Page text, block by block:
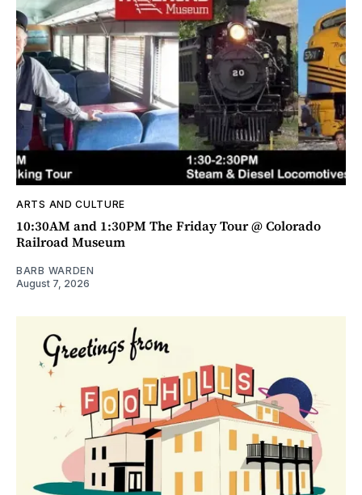
ARTS AND CULTURE
10:30AM and 1:30PM The Friday Tour @ Colorado
Railroad Museum
BARB WARDEN
August 7, 2026